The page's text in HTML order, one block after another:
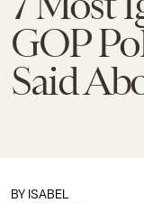
GOP
Said
BY ISABEL